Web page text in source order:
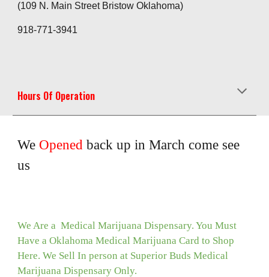
(109 N. Main Street Bristow Oklahoma)
918-771-3941
Hours Of Operation
We Opened back up in March come see
us
We Are a Medical Marijuana Dispensary. You Must
Have a Oklahoma Medical Marijuana Card to Shop
Here. We Sell In person at Superior Buds Medical
Marijuana Dispensary Only.